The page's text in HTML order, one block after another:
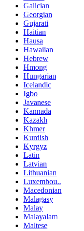
Galician
Georgian
Gujarati
Haitian
Hausa
Hawaiian
Hebrew
Hmong
Hungarian
Icelandic
Igbo
Javanese
Kannada
Kazakh
Khmer
Kurdish
Kyrgyz
Latin
Latvian
Lithuanian
Luxembou..
Macedonian
Malagasy
Malay
Malayalam
Maltese